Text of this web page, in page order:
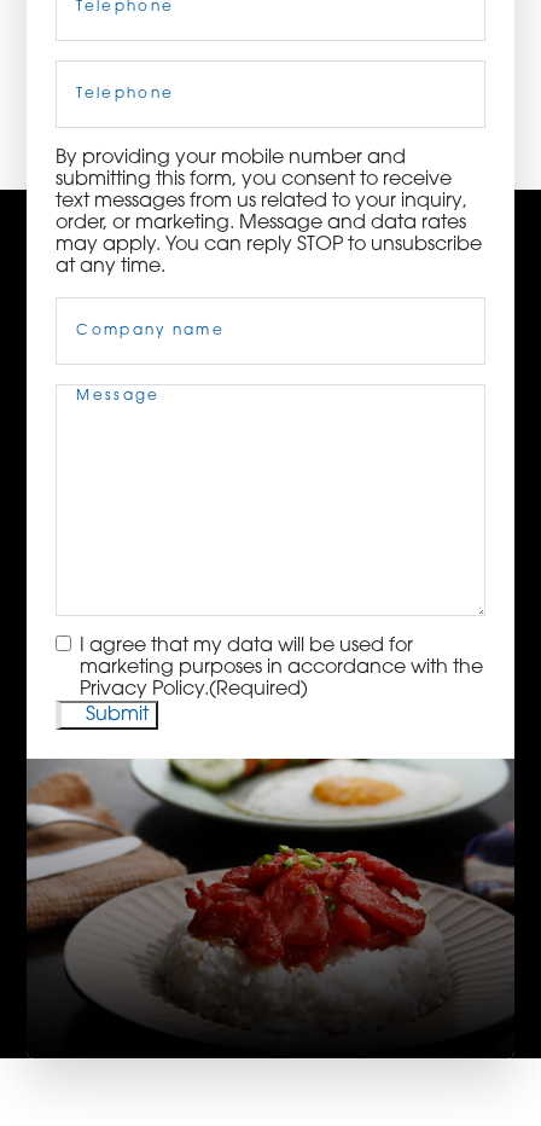
3115 Melrose Drive, Suite 160, Carlsbad, California
92010 | (800) 776-6758
Phone
By providing your mobile number and
submitting this form, you consent to receive
text messages from us related to your inquiry,
order, or marketing. Message and data rates
may apply. You can reply STOP to unsubscribe
at any time.
Name(Required)
Message(Required)
Consent(Required)
I agree that my data will be used for
marketing purposes in accordance with the
Privacy Policy.(Required)